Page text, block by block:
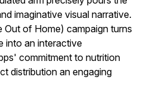
imaginative visual narrative.
Out of Home) campaign turns
into an interactive
commitment to nutrition
distribution an engaging